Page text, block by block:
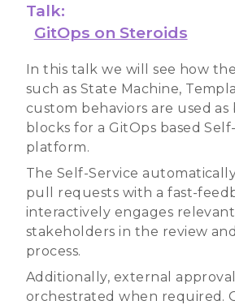
Talk:
GitOps on Steroids
In this talk we will see how
such as State Machine,
custom behaviors are used as
blocks for a GitOps based
platform.
The Self-Service
pull requests with a fast-
interactively engages
stakeholders in the review
process.
Additionally, external
orchestrated when required.